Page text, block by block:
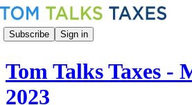
Subscribe Sign in
Tom Talks Taxes -
2023